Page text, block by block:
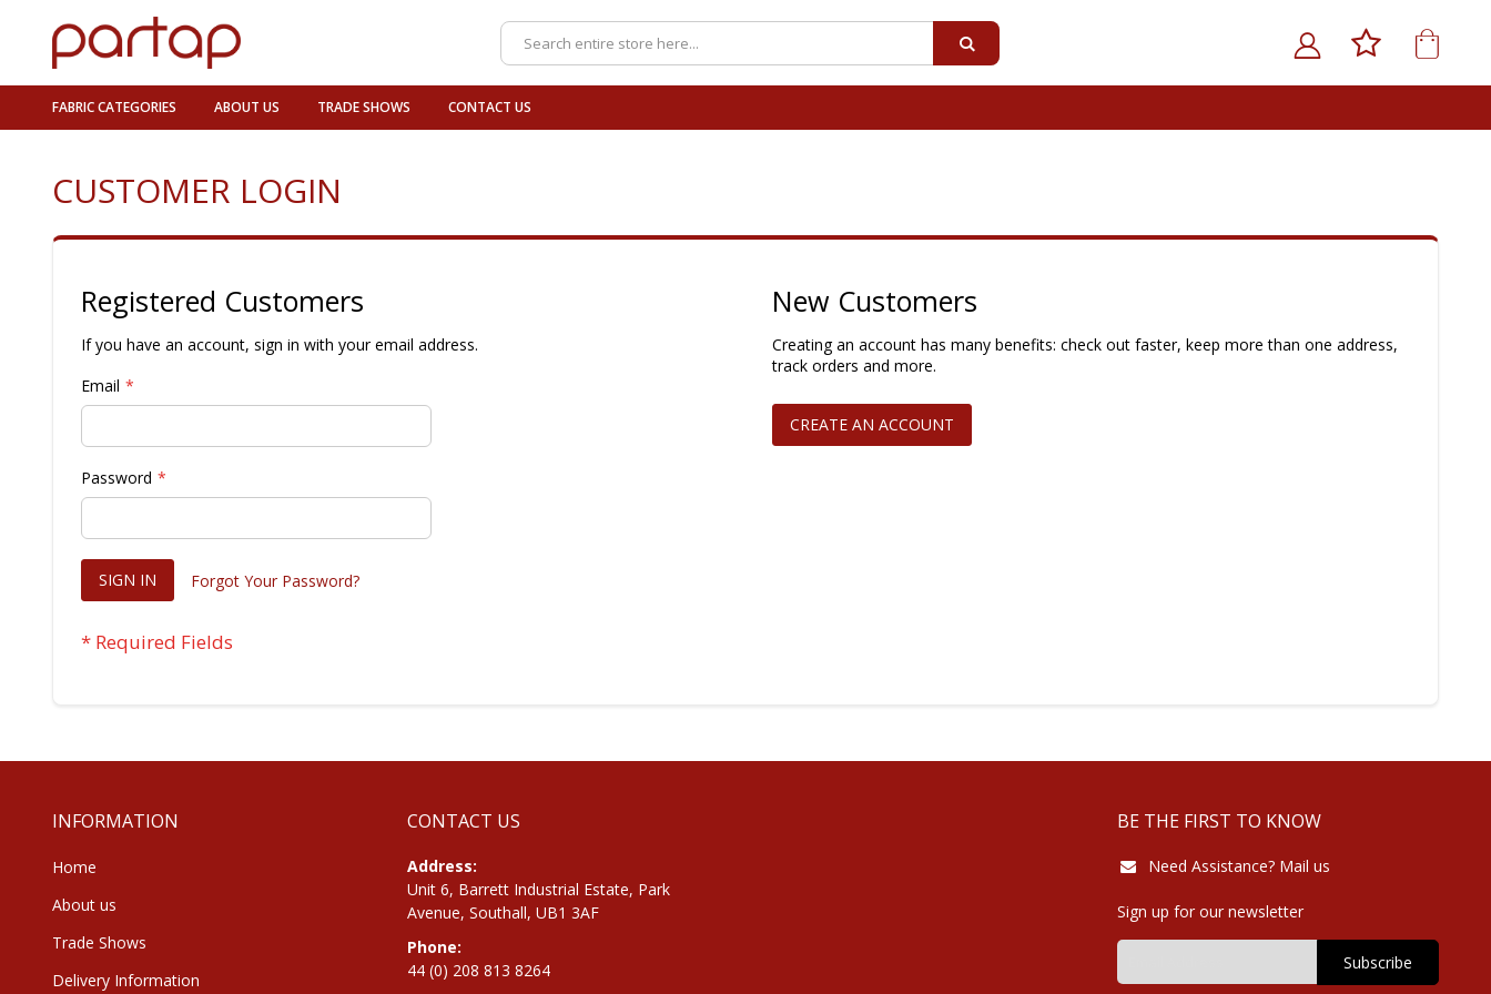
Search
My
FABRIC CATEGORIES ABOUT US TRADE SHOWS CONTACT US
CUSTOMER LOGIN
Registered Customers
If you have an account, sign in with your email address.
Email
Password
SIGN IN Forgot Your Password?
New Customers
Creating an account has many benefits: check out faster, keep more than one address,
track orders and more.
CREATE AN ACCOUNT
INFORMATION
Home
About us
Trade Shows
Delivery Information
CONTACT US
Address:
Unit 6, Barrett Industrial Estate, Park
Avenue, Southall, UB1 3AF
Phone:
44 (0) 208 813 8264
BE THE FIRST TO KNOW
Need Assistance? Mail us
Sign up for our newsletter
Subscribe